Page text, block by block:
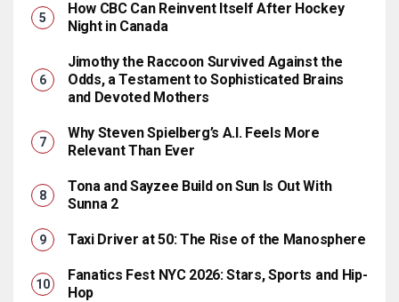
How CBC Can Reinvent Itself After Hockey
Night in Canada
Jimothy the Raccoon Survived Against the
Odds, a Testament to Sophisticated Brains
and Devoted Mothers
Why Steven Spielberg’s A.I. Feels More
Relevant Than Ever
Tona and Sayzee Build on Sun Is Out With
Sunna 2
Taxi Driver at 50: The Rise of the Manosphere
Fanatics Fest NYC 2026: Stars, Sports and Hip-
Hop